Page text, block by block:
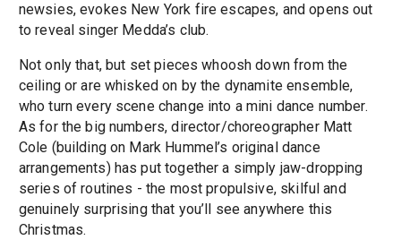
newsies, evokes New York fire escapes, and opens out
to reveal singer Medda’s club.
Not only that, but set pieces whoosh down from the
ceiling or are whisked on by the dynamite ensemble,
who turn every scene change into a mini dance number.
As for the big numbers, director/choreographer Matt
Cole (building on Mark Hummel’s original dance
arrangements) has put together a simply jaw-dropping
series of routines - the most propulsive, skilful and
genuinely surprising that you’ll see anywhere this
Christmas.